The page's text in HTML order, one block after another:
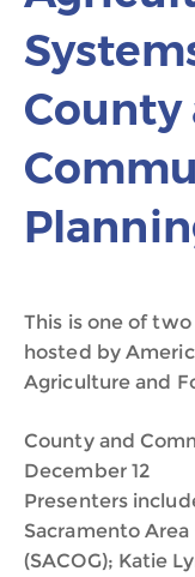
County
This is one of
hosted by
Agriculture and
County and
December 12
Presenters
Sacramento
(SACOG); Katie